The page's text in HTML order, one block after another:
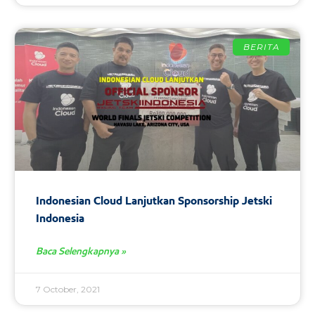
BERITA
Indonesian Cloud Lanjutkan Sponsorship Jetski
Indonesia
Baca Selengkapnya »
7 October, 2021